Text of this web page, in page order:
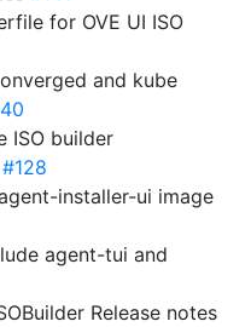
for OVE UI ISO
and kube
ISO builder
#128
installer-ui image
agent-tui and
Release notes